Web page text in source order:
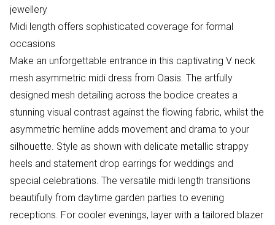
jewellery
Midi length offers sophisticated coverage for formal
occasions
Make an unforgettable entrance in this captivating V neck
mesh asymmetric midi dress from Oasis. The artfully
designed mesh detailing across the bodice creates a
stunning visual contrast against the flowing fabric, whilst the
asymmetric hemline adds movement and drama to your
silhouette. Style as shown with delicate metallic strappy
heels and statement drop earrings for weddings and
special celebrations. The versatile midi length transitions
beautifully from daytime garden parties to evening
receptions. For cooler evenings, layer with a tailored blazer